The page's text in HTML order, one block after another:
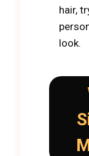
hair,
look.